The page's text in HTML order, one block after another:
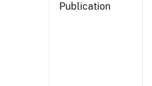
Publication